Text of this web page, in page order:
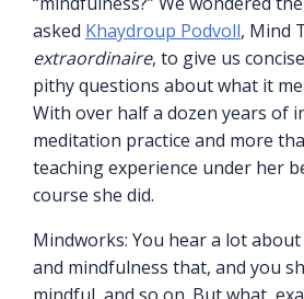
asked Khaydroup Podvoll, Mind
extraordinaire, to give us
pithy questions about what it
With over half a dozen years of
meditation practice and more
teaching experience under her
course she did.
Mindworks: You hear a lot
and mindfulness that, and you